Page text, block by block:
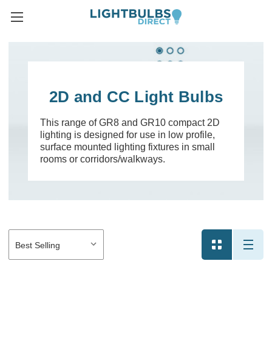
2D and CC Light Bulbs
This range of GR8 and GR10 compact 2D
lighting is designed for use in low profile,
surface mounted lighting fixtures in small
rooms or corridors/walkways.